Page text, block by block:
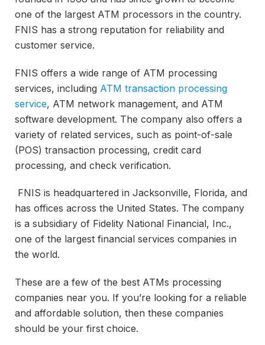
one of the largest ATM processors in the country.
FNIS has a strong reputation for reliability and
customer service.
FNIS offers a wide range of ATM processing
services, including ATM transaction processing
service, ATM network management, and ATM
software development. The company also offers a
variety of related services, such as point-of-sale
(POS) transaction processing, credit card
processing, and check verification.
FNIS is headquartered in Jacksonville, Florida, and
has offices across the United States. The company
is a subsidiary of Fidelity National Financial, Inc.,
one of the largest financial services companies in
the world.
These are a few of the best ATMs processing
companies near you. If you’re looking for a reliable
and affordable solution, then these companies
should be your first choice.